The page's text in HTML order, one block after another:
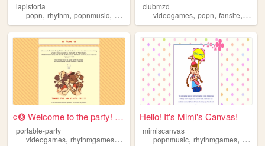
lapistoria
popn, rhythm, popnmusic, videogames,arcade
clubmzd
videogames,popn,fansite,
○⭗ Welcome to the party! ⭗○
portable-party
videogames, rhythmgames,popnmusic,popn,fansite
Hello! It's Mimi's Canvas!
mimiscanvas
popnmusic,rhythmgames, popn